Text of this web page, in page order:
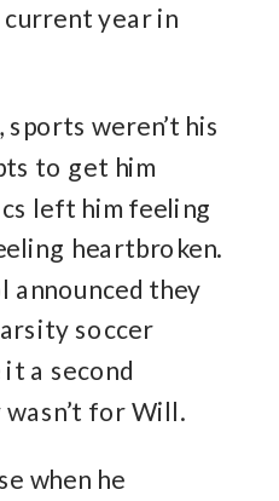
year in
weren’t his
to get him
left him feeling
heartbroken.
announced they
soccer
it a second
for Will.
when he